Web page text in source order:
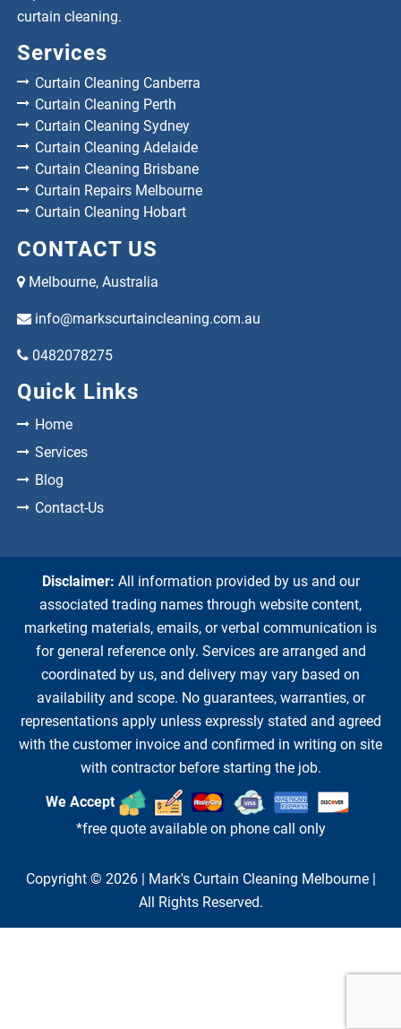
curtain cleaning.
Services
Curtain Cleaning Canberra
Curtain Cleaning Perth
Curtain Cleaning Sydney
Curtain Cleaning Adelaide
Curtain Cleaning Brisbane
Curtain Repairs Melbourne
Curtain Cleaning Hobart
CONTACT US
Melbourne, Australia
info@markscurtaincleaning.com.au
0482078275
Quick Links
Home
Services
Blog
Contact-Us
Disclaimer: All information provided by us and our
associated trading names through website content,
marketing materials, emails, or verbal communication is
for general reference only. Services are arranged and
coordinated by us, and delivery may vary based on
availability and scope. No guarantees, warranties, or
representations apply unless expressly stated and agreed
with the customer invoice and confirmed in writing on site
with contractor before starting the job.
We Accept
*free quote available on phone call only
Copyright © 2026 | Mark's Curtain Cleaning Melbourne|
All Rights Reserved.